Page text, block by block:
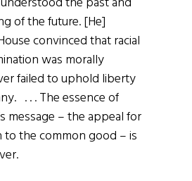
of the future. [He]
convinced that racial
was morally
failed to uphold liberty
. . . The essence of
message – the appeal for
the common good – is